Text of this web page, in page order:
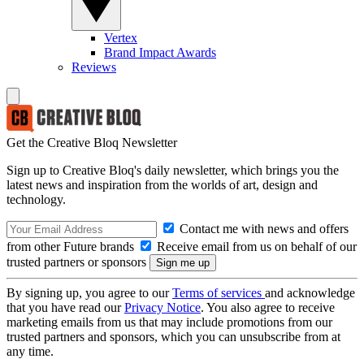
Vertex
Brand Impact Awards
Reviews
Get the Creative Bloq Newsletter
Sign up to Creative Bloq's daily newsletter, which brings you the
latest news and inspiration from the worlds of art, design and
technology.
Contact me with news and offers
from other Future brands
Receive email from us on behalf of our
trusted partners or sponsors
By signing up, you agree to ourTerms of services and acknowledge
that you have read ourPrivacy Notice. You also agree to receive
marketing emails from us that may include promotions from our
trusted partners and sponsors, which you can unsubscribe from at
any time.